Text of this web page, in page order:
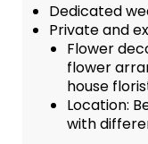
Dedicated
Private and
Flower
flower
house
Location:
with